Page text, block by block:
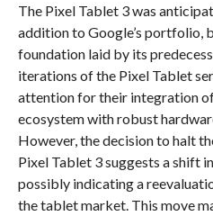
The Pixel Tablet 3 was
addition to Google’s portfolio,
foundation laid by its
iterations of the Pixel Tablet
attention for their integration
ecosystem with robust
However, the decision to halt
Pixel Tablet 3 suggests a shift
possibly indicating a
the tablet market. This move